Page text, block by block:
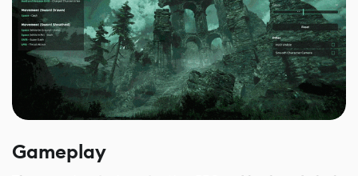
Gameplay